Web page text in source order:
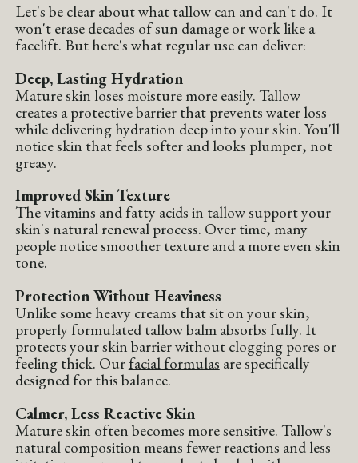
Let's be clear about what tallow can and can't do. It
won't erase decades of sun damage or work like a
facelift. But here's what regular use can deliver:
Deep, Lasting Hydration
Mature skin loses moisture more easily. Tallow
creates a protective barrier that prevents water loss
while delivering hydration deep into your skin. You'll
notice skin that feels softer and looks plumper, not
greasy.
Improved Skin Texture
The vitamins and fatty acids in tallow support your
skin's natural renewal process. Over time, many
people notice smoother texture and a more even skin
tone.
Protection Without Heaviness
Unlike some heavy creams that sit on your skin,
properly formulated tallow balm absorbs fully. It
protects your skin barrier without clogging pores or
feeling thick. Ourfacial formulas are specifically
designed for this balance.
Calmer, Less Reactive Skin
Mature skin often becomes more sensitive. Tallow's
natural composition means fewer reactions and less